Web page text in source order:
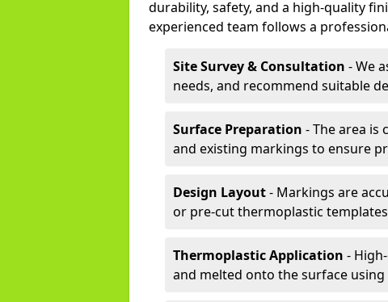
durability, safety, and a high-quality
experienced team follows a
Site Survey & Consultation - We
needs, and recommend suitable
Surface Preparation - The area is
and existing markings to ensure
Design Layout- Markings are
or pre-cut thermoplastic
Thermoplastic Application -
and melted onto the surface